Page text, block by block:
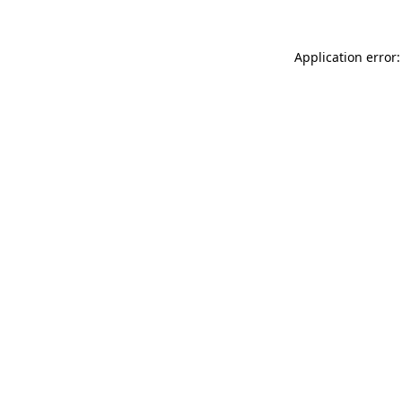
Application